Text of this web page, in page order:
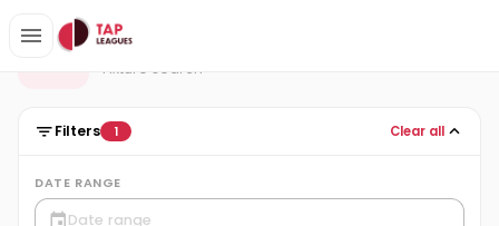
F Fixtures
Fixture search
Filters 1 Clear all
DATE RANGE